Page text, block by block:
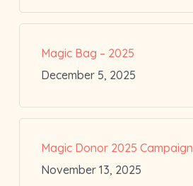
Magic Bag – 2025
December 5, 2025
Magic Donor 2025 Campaign
November 13, 2025